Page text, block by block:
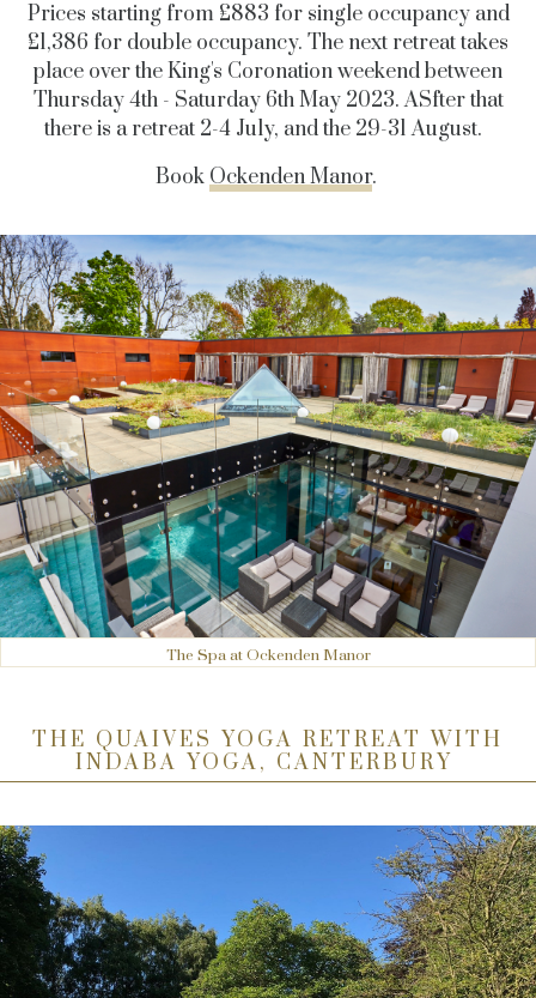
Prices starting from £883 for single occupancy and
£1,386 for double occupancy. The next retreat takes
place over the King's Coronation weekend between
Thursday 4th - Saturday 6th May 2023. ASfter that
there is a retreat 2-4 July, and the 29-31 August.
Book Ockenden Manor.
The Spa at Ockenden Manor
THE QUAIVES YOGA RETREAT WITH
INDABA YOGA, CANTERBURY